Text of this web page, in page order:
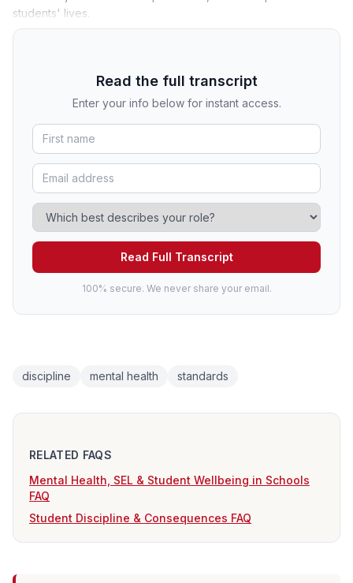
students' lives.
Read the full transcript
Enter your info below for instant access.
Read Full Transcript
100% secure. We never share your email.
discipline mental health standards
RELATED FAQS
Mental Health, SEL & Student Wellbeing in Schools
FAQ
Student Discipline & Consequences FAQ